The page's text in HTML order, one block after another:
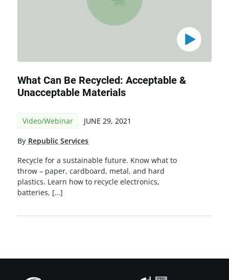
What Can Be Recycled: Acceptable &
Unacceptable Materials
Video/Webinar JUNE 29, 2021
By Republic Services
Recycle for a sustainable future. Know what to
throw – paper, cardboard, metal, and hard
plastics. Learn how to recycle electronics,
batteries, […]